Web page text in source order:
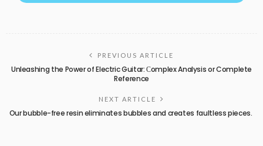
PREVIOUS ARTICLE
Unleashing the Power of Electric Guitar: Сomplex Analysis or Complete
Reference
NEXT ARTICLE
Our bubble-free resin eliminates bubbles and creates faultless pieces.